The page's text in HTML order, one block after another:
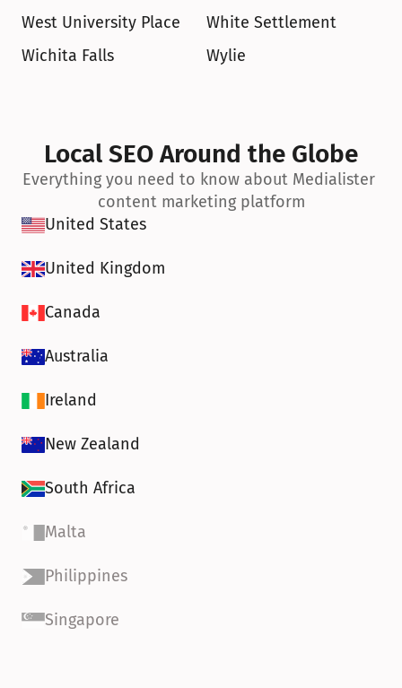
West University Place
White Settlement
Wichita Falls
Wylie
Local SEO Around the Globe
Everything you need to know about Medialister
content marketing platform
United States
United Kingdom
Canada
Australia
Ireland
New Zealand
South Africa
Malta
Philippines
Singapore